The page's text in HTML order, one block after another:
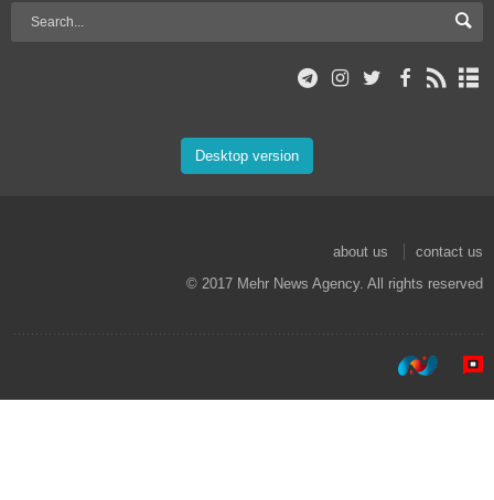
Desktop version
about us
contact us
© 2017 Mehr News Agency. All rights reserved